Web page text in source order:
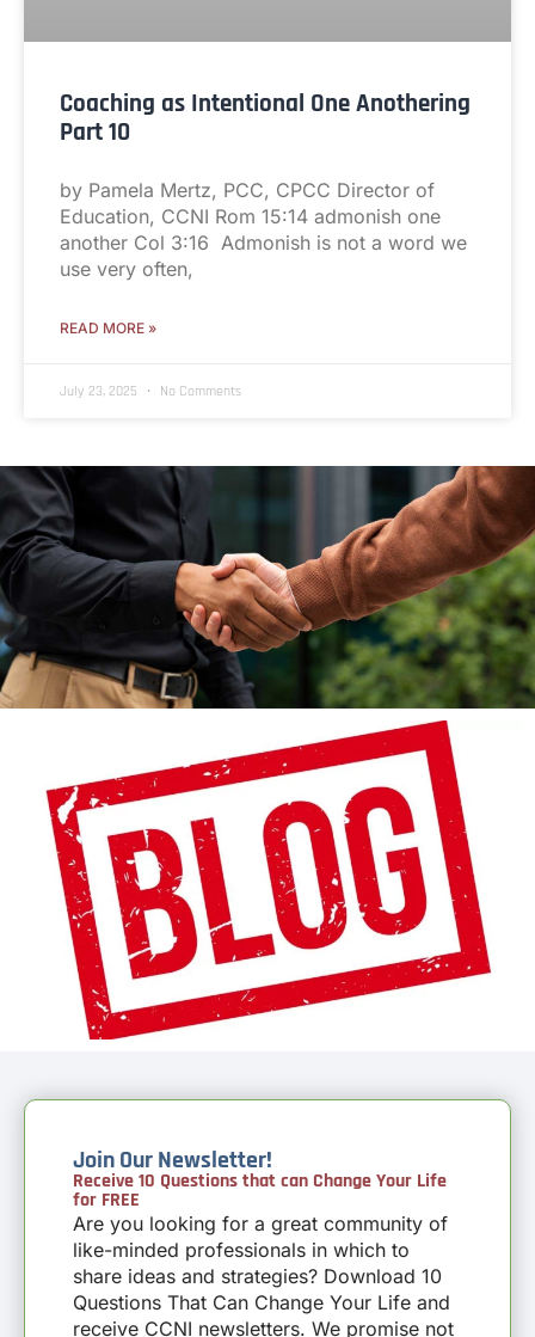
Coaching as Intentional One Anothering
Part 10
by Pamela Mertz, PCC, CPCC Director of
Education, CCNI Rom 15:14 admonish one
another Col 3:16 Admonish is not a word we
use very often,
READ MORE »
July 23, 2025 No Comments
Join Our Newsletter!
Receive 10 Questions that can Change Your Life
for FREE
Are you looking for a great community of
like-minded professionals in which to
share ideas and strategies? Download 10
Questions That Can Change Your Life and
receive CCNI newsletters. We promise not